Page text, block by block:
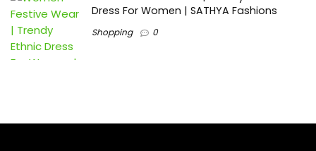
Dress For Women | SATHYA Fashions
Shopping 0